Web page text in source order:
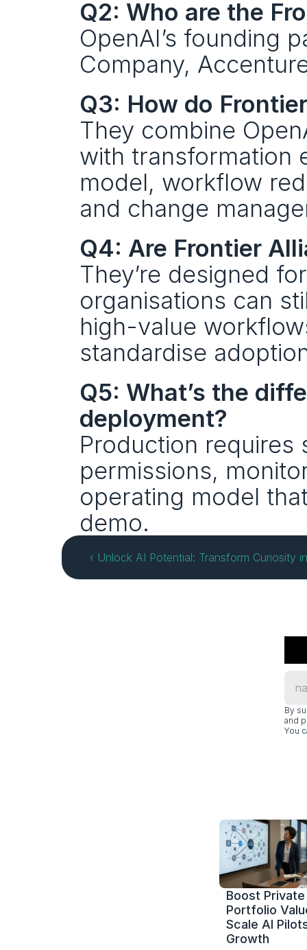
Q2: Who are the
OpenAI’s founding
Company,
Q3: How do
They combine
with transformation
model, workflow
and change
Q4: Are Frontier
They’re designed
organisations can
high-value
standardise
Q5: What’s the
deployment?
Production requires
permissions,
operating model
demo.
‹ Unlock AI Potential: Transform Curiosity
By
and
You
Boost
Portfolio
Scale AI
Growth